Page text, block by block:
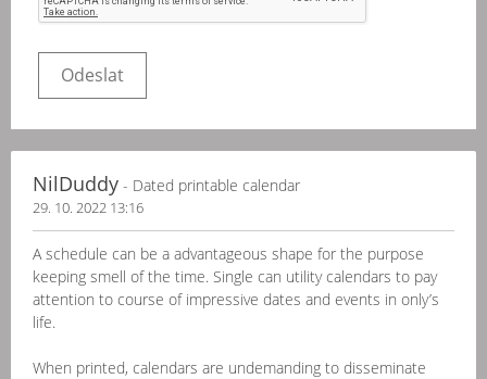
NilDuddy - Dated printable calendar
29. 10. 2022 13:16
A schedule can be a advantageous shape for the purpose
keeping smell of the time. Single can utility calendars to pay
attention to course of impressive dates and events in only’s
life.
When printed, calendars are undemanding to disseminate